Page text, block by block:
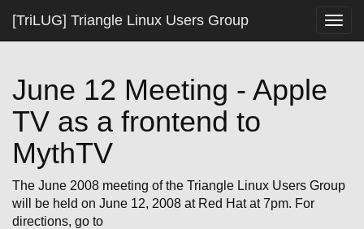
[TriLUG] Triangle Linux Users Group
June 12 Meeting - Apple
TV as a frontend to
MythTV
The June 2008 meeting of the Triangle Linux Users Group
will be held on June 12, 2008 at Red Hat at 7pm. For
directions, go to